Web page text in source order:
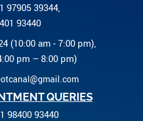
97905 39344,
93440
(10:00 am - 7:00 pm),
pm – 8:00 pm)
QUERIES
98400 93440